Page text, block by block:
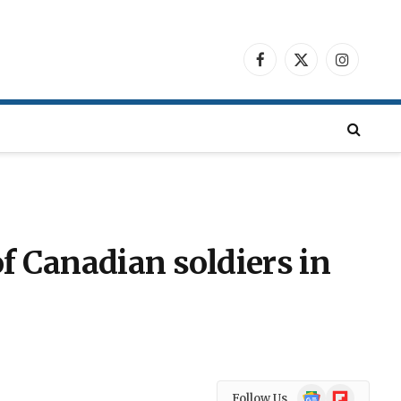
Facebook
X
Canadian soldiers in
GoogleFlipboard